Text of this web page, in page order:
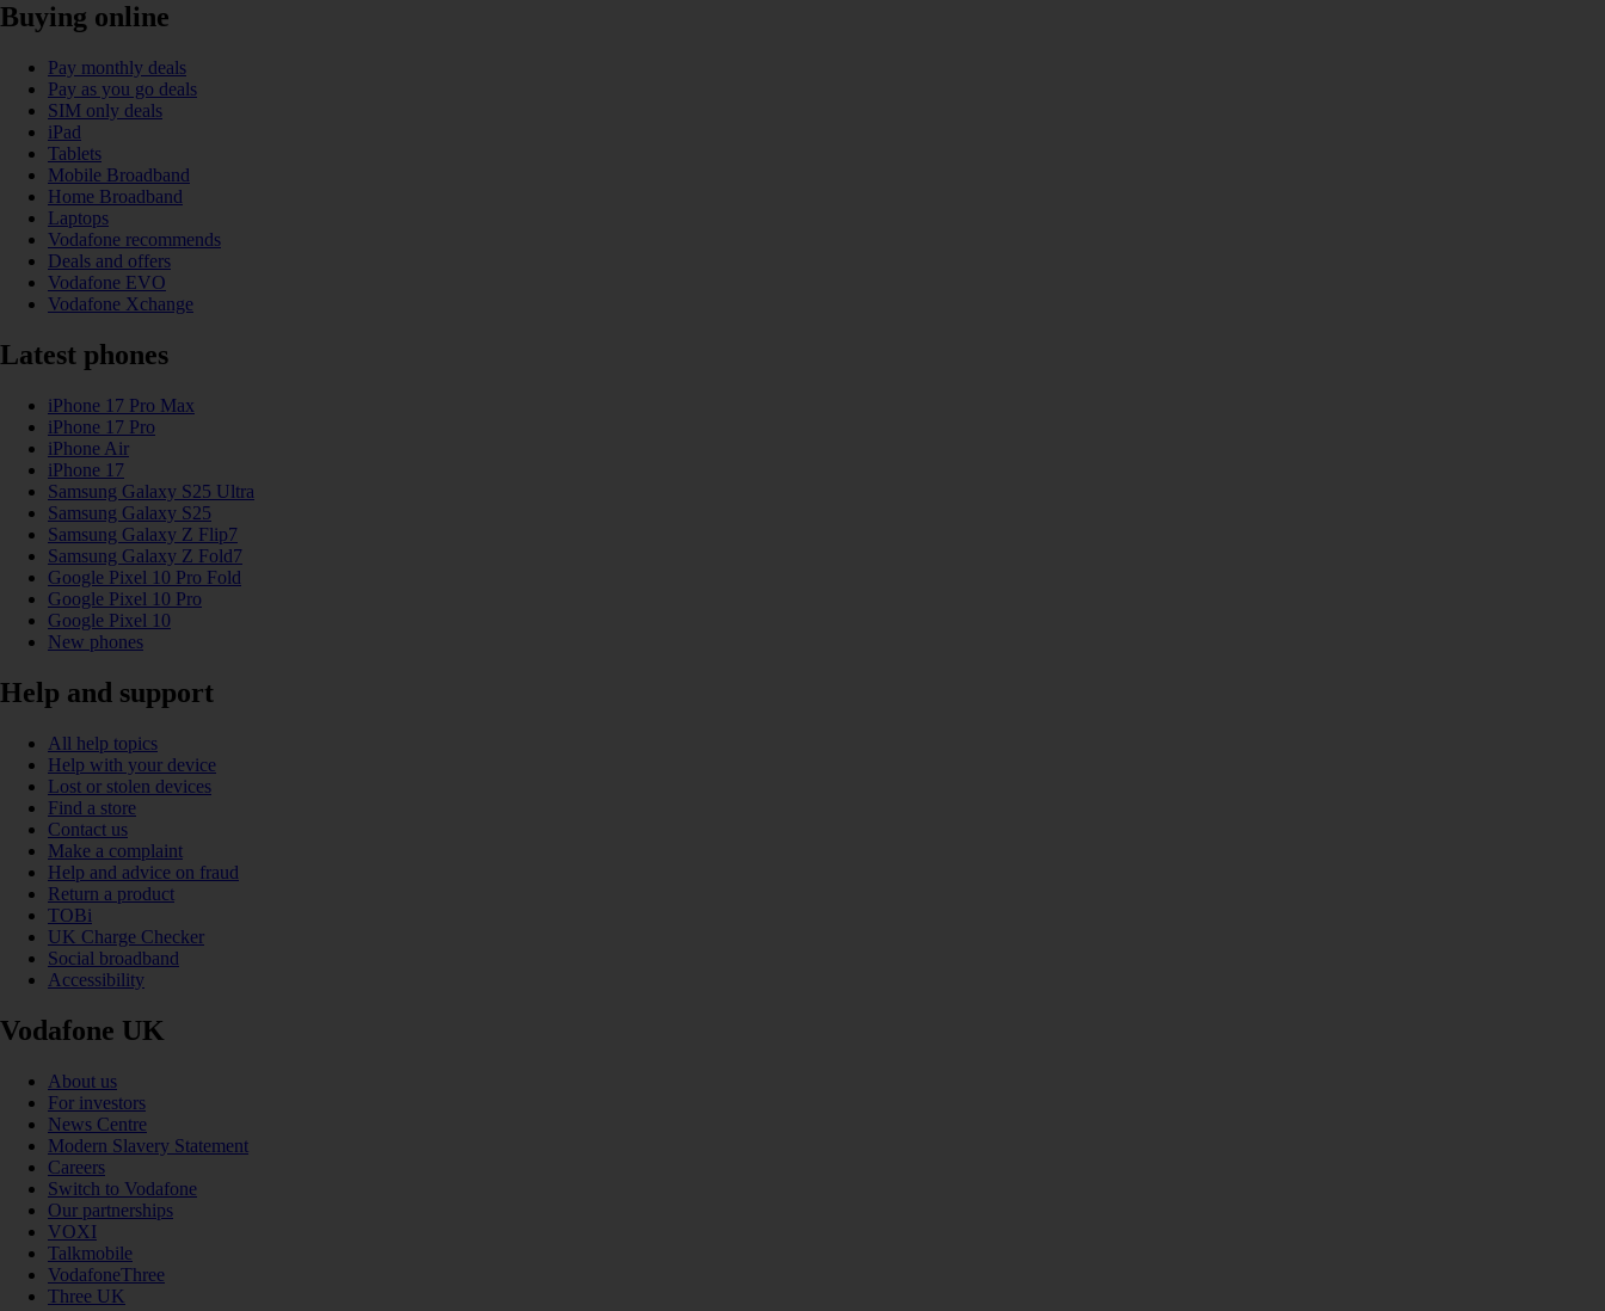
Buying online
Pay monthly deals
Pay as you go deals
SIM only deals
iPad
Tablets
Mobile Broadband
Home Broadband
Laptops
Vodafone recommends
Deals and offers
Vodafone EVO
Vodafone Xchange
Latest phones
iPhone 17 Pro Max
iPhone 17 Pro
iPhone Air
iPhone 17
Samsung Galaxy S25 Ultra
Samsung Galaxy S25
Samsung Galaxy Z Flip7
Samsung Galaxy Z Fold7
Google Pixel 10 Pro Fold
Google Pixel 10 Pro
Google Pixel 10
New phones
Help and support
All help topics
Help with your device
Lost or stolen devices
Find a store
Contact us
Make a complaint
Help and advice on fraud
Return a product
TOBi
UK Charge Checker
Social broadband
Accessibility
Vodafone UK
About us
For investors
News Centre
Modern Slavery Statement
Careers
Switch to Vodafone
Our partnerships
VOXI
Talkmobile
VodafoneThree
Three UK